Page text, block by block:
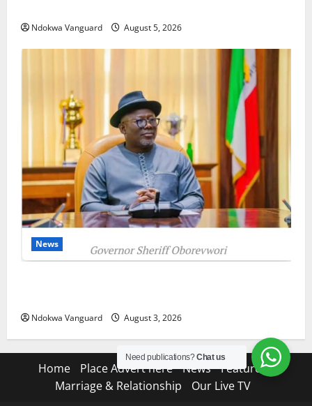
Ndokwa Vanguard August 5, 2026
News
Ndokwa Vanguard August 3, 2026
Home Place Advert here News
Features
Marriage & Relationship
Our Live TV
Need publications?Chat us